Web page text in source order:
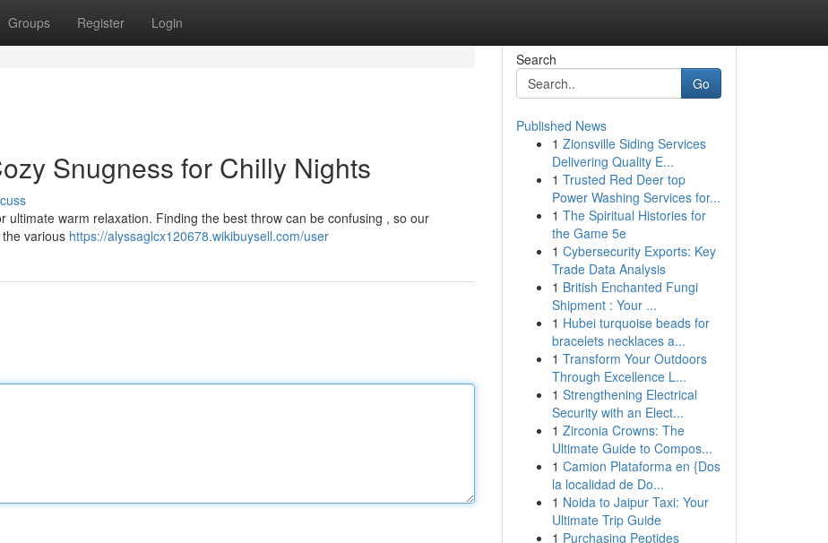
Groups Register Login
Snugness for Chilly Nights
ultimate warm relaxation. Finding the best throw can be confusing , so our
various https://alyssaglcx120678.wikibuysell.com/user
Search
Go
Published News
1 Zionsville Siding Services
Delivering Quality E...
1 Trusted Red Deer top
Power Washing Services for...
1 The Spiritual Histories for
the Game 5e
1 Cybersecurity Exports: Key
Trade Data Analysis
1 British Enchanted Fungi
Shipment : Your ...
1 Hubei turquoise beads for
bracelets necklaces a...
1 Transform Your Outdoors
Through Excellence L...
1 Strengthening Electrical
Security with an Elect...
1 Zirconia Crowns: The
Ultimate Guide to Compos...
1 Camion Plataforma en {Dos
la localidad de Do...
1 Noida to Jaipur Taxi: Your
Ultimate Trip Guide
1 Purchasing Peptides